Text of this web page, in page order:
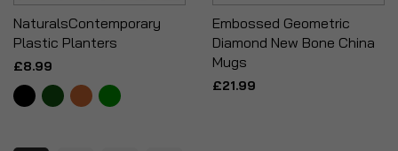
NaturalsContemporary
Plastic Planters
£8.99
Embossed Geometric
Diamond New Bone China
Mugs
£21.99